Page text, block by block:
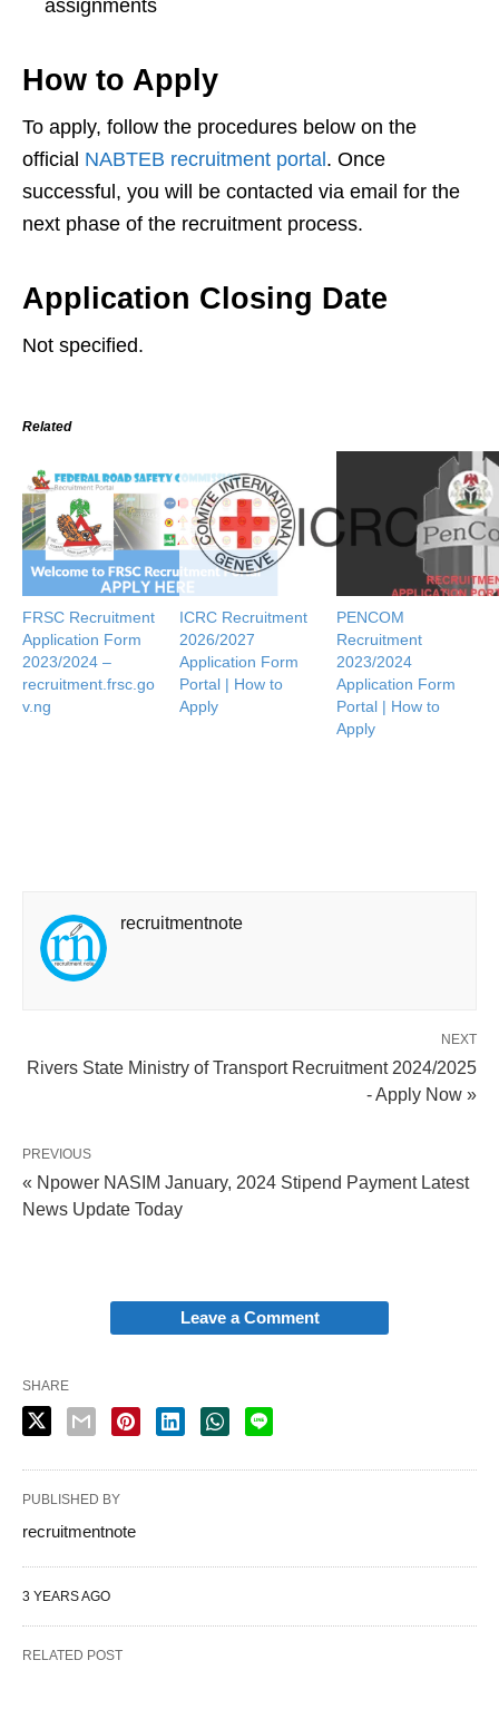
assignments
How to Apply
To apply, follow the procedures below on the
official NABTEB recruitment portal . Once
successful, you will be contacted via email for the
next phase of the recruitment process.
Application Closing Date
Not specified.
Related
FRSC Recruitment
Application Form
2023/2024 –
recruitment.frsc.go
v.ng
ICRC Recruitment
2026/2027
Application Form
Portal | How to
Apply
PENCOM
Recruitment
2023/2024
Application Form
Portal | How to
Apply
recruitmentnote
NEXT
Rivers State Ministry of Transport Recruitment 2024/2025
- Apply Now »
PREVIOUS
« Npower NASIM January, 2024 Stipend Payment Latest
News Update Today
Leave a Comment
SHARE
PUBLISHED BY
recruitmentnote
3 YEARS AGO
RELATED POST